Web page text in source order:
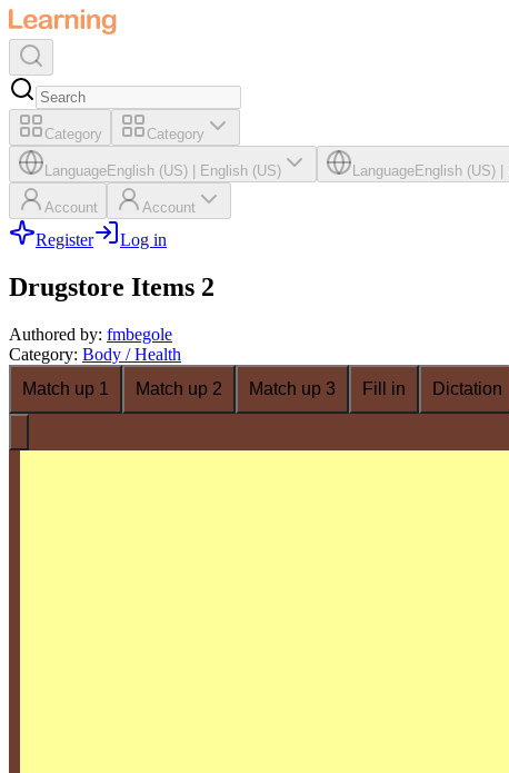
Category Category
LanguageEnglish (US) English (US) LanguageEnglish (US)
Account Account
Register Log in
Drugstore Items 2
Authored by: fmbegole
Category: Body / Health
Match up 1
Match up 2 Match up 3 Fill in Dictation